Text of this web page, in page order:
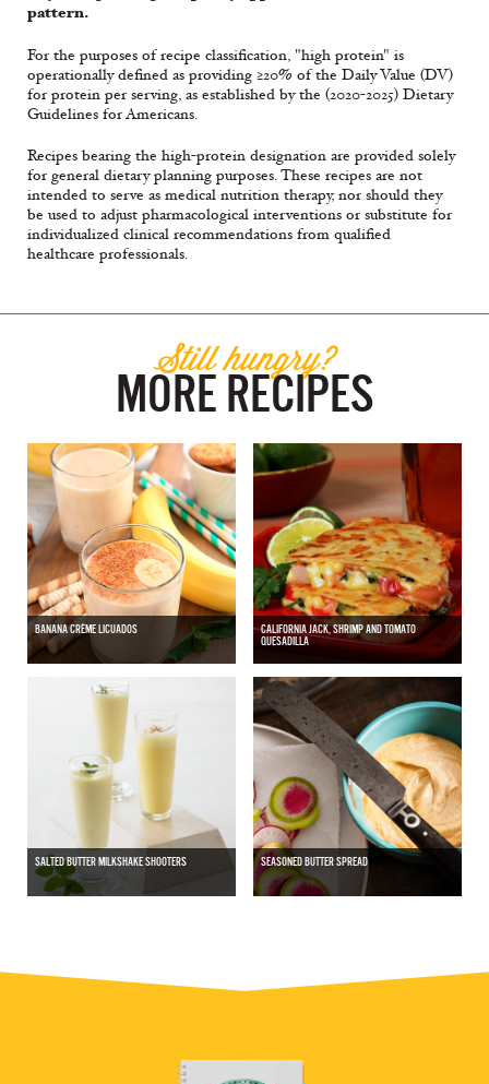
pattern.
For the purposes of recipe classification, "high protein" is
operationally defined as providing ≥20% of the Daily Value (DV)
for protein per serving, as established by the (2020-2025) Dietary
Guidelines for Americans.
Recipes bearing the high-protein designation are provided solely
for general dietary planning purposes. These recipes are not
intended to serve as medical nutrition therapy, nor should they
be used to adjust pharmacological interventions or substitute for
individualized clinical recommendations from qualified
healthcare professionals.
Still hungry?
MORE RECIPES
BANANA CRÈME LICUADOS
CALIFORNIA JACK, SHRIMP AND TOMATO
QUESADILLA
SALTED BUTTER MILKSHAKE SHOOTERS SEASONED BUTTER SPREAD